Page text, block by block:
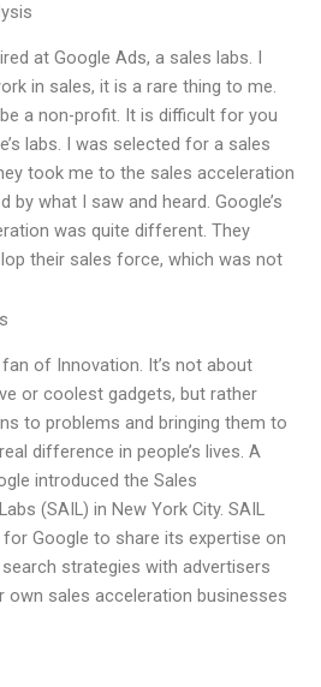
at Google Ads, a sales labs. I
in sales, it is a rare thing to me.
a non-profit. It is difficult for you
labs. I was selected for a sales
took me to the sales acceleration
by what I saw and heard. Google’s
was quite different. They
their sales force, which was not
fan of Innovation. It’s not about
or coolest gadgets, but rather
to problems and bringing them to
difference in people’s lives. A
introduced the Sales
(SAIL) in New York City. SAIL
Google to share its expertise on
strategies with advertisers
own sales acceleration businesses